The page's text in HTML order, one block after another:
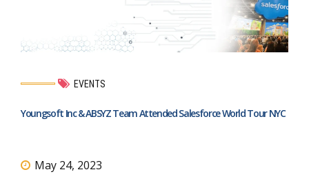
EVENTS
Youngsoft Inc & ABSYZ Team Attended Salesforce World Tour NYC
May 24, 2023